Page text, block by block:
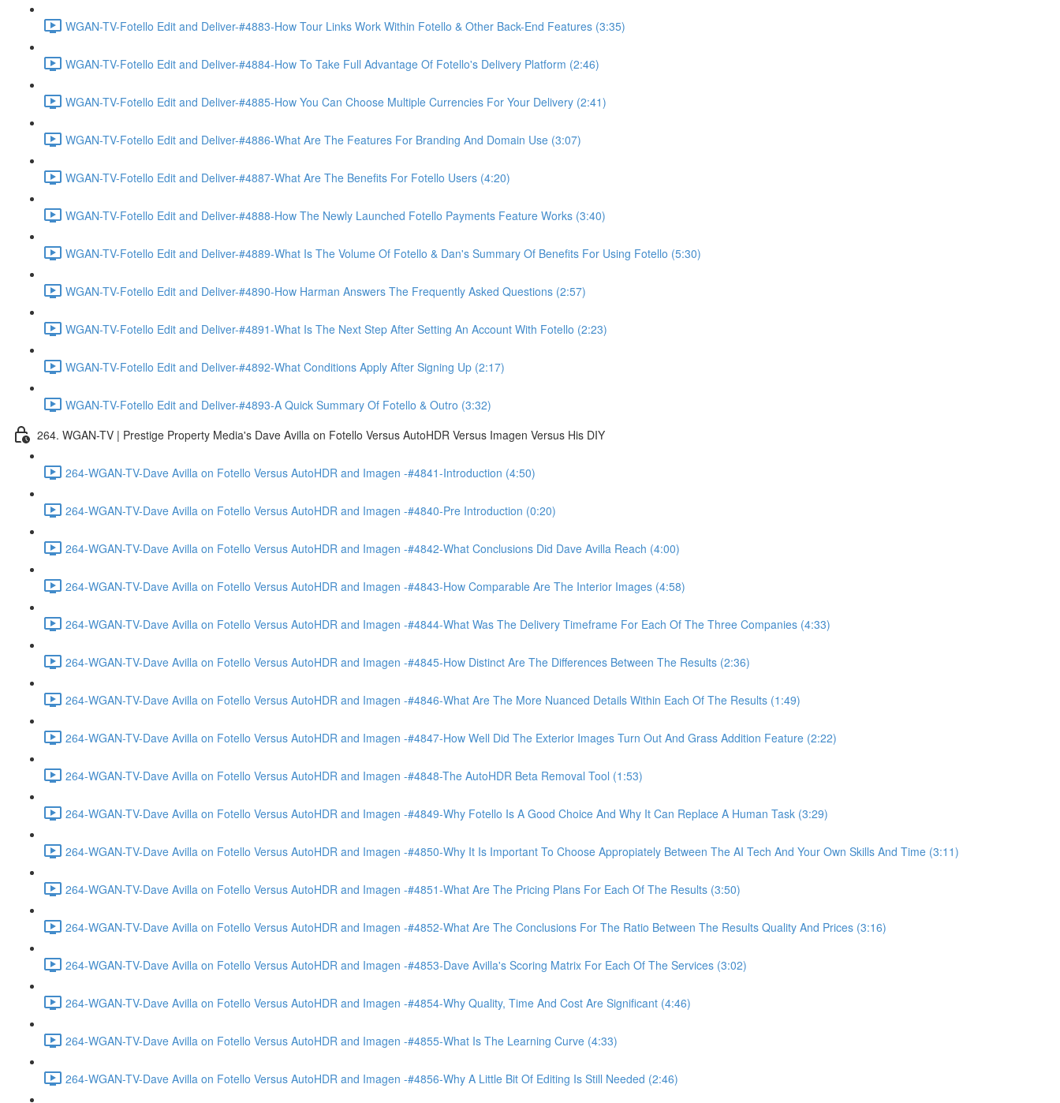
WGAN-TV-Fotello Edit and Deliver-#4883-How Tour Links Work Within Fotello & Other Back-End Features (3:35)
WGAN-TV-Fotello Edit and Deliver-#4884-How To Take Full Advantage Of Fotello's Delivery Platform (2:46)
WGAN-TV-Fotello Edit and Deliver-#4885-How You Can Choose Multiple Currencies For Your Delivery (2:41)
WGAN-TV-Fotello Edit and Deliver-#4886-What Are The Features For Branding And Domain Use (3:07)
WGAN-TV-Fotello Edit and Deliver-#4887-What Are The Benefits For Fotello Users (4:20)
WGAN-TV-Fotello Edit and Deliver-#4888-How The Newly Launched Fotello Payments Feature Works (3:40)
WGAN-TV-Fotello Edit and Deliver-#4889-What Is The Volume Of Fotello & Dan's Summary Of Benefits For Using Fotello (5:30)
WGAN-TV-Fotello Edit and Deliver-#4890-How Harman Answers The Frequently Asked Questions (2:57)
WGAN-TV-Fotello Edit and Deliver-#4891-What Is The Next Step After Setting An Account With Fotello (2:23)
WGAN-TV-Fotello Edit and Deliver-#4892-What Conditions Apply After Signing Up (2:17)
WGAN-TV-Fotello Edit and Deliver-#4893-A Quick Summary Of Fotello & Outro (3:32)
264. WGAN-TV | Prestige Property Media's Dave Avilla on Fotello Versus AutoHDR Versus Imagen Versus His DIY
264-WGAN-TV-Dave Avilla on Fotello Versus AutoHDR and Imagen -#4841-Introduction (4:50)
264-WGAN-TV-Dave Avilla on Fotello Versus AutoHDR and Imagen -#4840-Pre Introduction (0:20)
264-WGAN-TV-Dave Avilla on Fotello Versus AutoHDR and Imagen -#4842-What Conclusions Did Dave Avilla Reach (4:00)
264-WGAN-TV-Dave Avilla on Fotello Versus AutoHDR and Imagen -#4843-How Comparable Are The Interior Images (4:58)
264-WGAN-TV-Dave Avilla on Fotello Versus AutoHDR and Imagen -#4844-What Was The Delivery Timeframe For Each Of The Three Companies (4:33)
264-WGAN-TV-Dave Avilla on Fotello Versus AutoHDR and Imagen -#4845-How Distinct Are The Differences Between The Results (2:36)
264-WGAN-TV-Dave Avilla on Fotello Versus AutoHDR and Imagen -#4846-What Are The More Nuanced Details Within Each Of The Results (1:49)
264-WGAN-TV-Dave Avilla on Fotello Versus AutoHDR and Imagen -#4847-How Well Did The Exterior Images Turn Out And Grass Addition Feature (2:22)
264-WGAN-TV-Dave Avilla on Fotello Versus AutoHDR and Imagen -#4848-The AutoHDR Beta Removal Tool (1:53)
264-WGAN-TV-Dave Avilla on Fotello Versus AutoHDR and Imagen -#4849-Why Fotello Is A Good Choice And Why It Can Replace A Human Task (3:29)
264-WGAN-TV-Dave Avilla on Fotello Versus AutoHDR and Imagen -#4850-Why It Is Important To Choose Appropiately Between The AI Tech And Your Own Skills And Time (3:11)
264-WGAN-TV-Dave Avilla on Fotello Versus AutoHDR and Imagen -#4851-What Are The Pricing Plans For Each Of The Results (3:50)
264-WGAN-TV-Dave Avilla on Fotello Versus AutoHDR and Imagen -#4852-What Are The Conclusions For The Ratio Between The Results Quality And Prices (3:16)
264-WGAN-TV-Dave Avilla on Fotello Versus AutoHDR and Imagen -#4853-Dave Avilla's Scoring Matrix For Each Of The Services (3:02)
264-WGAN-TV-Dave Avilla on Fotello Versus AutoHDR and Imagen -#4854-Why Quality, Time And Cost Are Significant (4:46)
264-WGAN-TV-Dave Avilla on Fotello Versus AutoHDR and Imagen -#4855-What Is The Learning Curve (4:33)
264-WGAN-TV-Dave Avilla on Fotello Versus AutoHDR and Imagen -#4856-Why A Little Bit Of Editing Is Still Needed (2:46)